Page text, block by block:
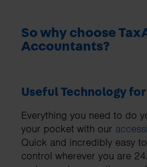
So why choose
Accountants?
Useful Technology for
Everything you need to do
your pocket with our
Quick and incredibly easy
control wherever you are